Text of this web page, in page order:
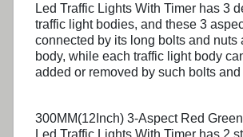
Led Traffic Lights With Timer has 3
traffic light bodies, and these 3
connected by its long bolts and nuts
body, while each traffic light body
added or removed by such bolts and
300MM(12Inch) 3-Aspect Red
Led Traffic Lights With Timer has 2